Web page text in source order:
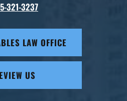
321-3237
LAW OFFICE
US